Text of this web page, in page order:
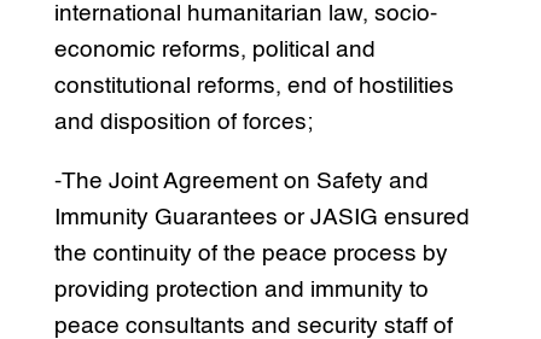
international humanitarian law, socio-
economic reforms, political and
constitutional reforms, end of hostilities
and disposition of forces;
-The Joint Agreement on Safety and
Immunity Guarantees or JASIG ensured
the continuity of the peace process by
providing protection and immunity to
peace consultants and security staff of